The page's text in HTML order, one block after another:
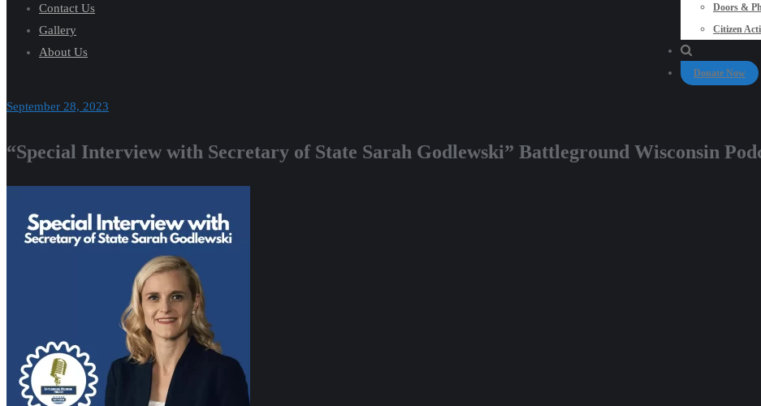
Doors &
Citizen
Donate Now
September 28, 2023
“Special Interview with Secretary of State Sarah Godlewski” Battleground Wisconsin
Contact Us
Gallery
About Us